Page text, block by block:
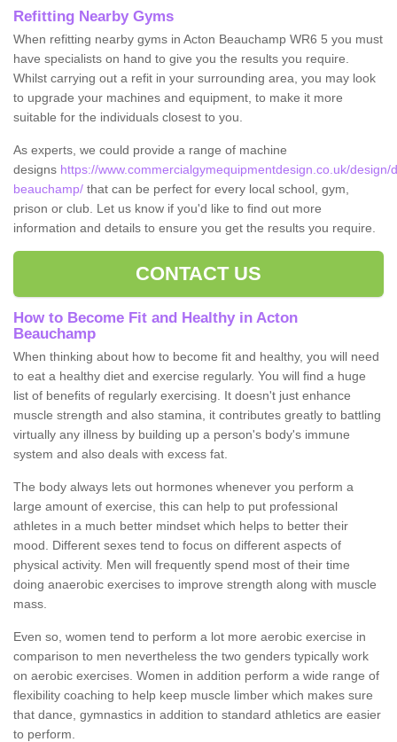
Refitting Nearby Gyms
When refitting nearby gyms in Acton Beauchamp WR6 5 you must
have specialists on hand to give you the results you require.
Whilst carrying out a refit in your surrounding area, you may look
to upgrade your machines and equipment, to make it more
suitable for the individuals closest to you.
As experts, we could provide a range of machine
designs https://www.commercialgymequipmentdesign.co.uk/
beauchamp/ that can be perfect for every local school, gym,
prison or club. Let us know if you'd like to find out more
information and details to ensure you get the results you require.
CONTACT US
How to Become Fit and Healthy in Acton
Beauchamp
When thinking about how to become fit and healthy, you will need
to eat a healthy diet and exercise regularly. You will find a huge
list of benefits of regularly exercising. It doesn't just enhance
muscle strength and also stamina, it contributes greatly to battling
virtually any illness by building up a person's body's immune
system and also deals with excess fat.
The body always lets out hormones whenever you perform a
large amount of exercise, this can help to put professional
athletes in a much better mindset which helps to better their
mood. Different sexes tend to focus on different aspects of
physical activity. Men will frequently spend most of their time
doing anaerobic exercises to improve strength along with muscle
mass.
Even so, women tend to perform a lot more aerobic exercise in
comparison to men nevertheless the two genders typically work
on aerobic exercises. Women in addition perform a wide range of
flexibility coaching to help keep muscle limber which makes sure
that dance, gymnastics in addition to standard athletics are easier
to perform.